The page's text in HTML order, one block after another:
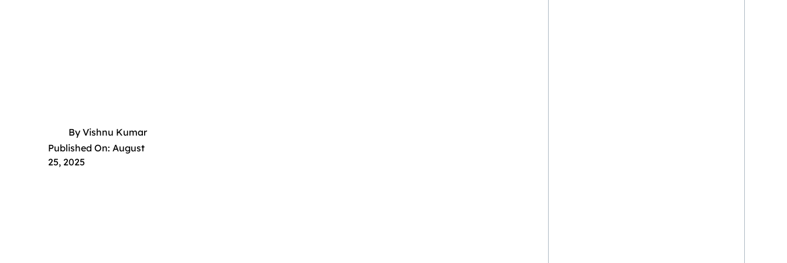
By Vishnu Kumar
Published On: August
25, 2025